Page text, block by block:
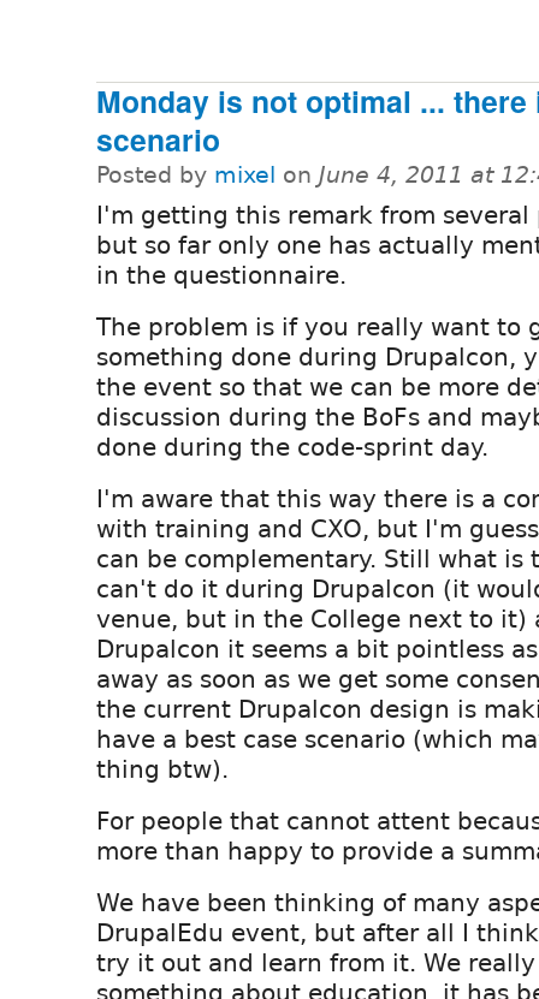
Monday is not optimal ...
scenario
Posted by mixel on June 4, 2011 at
I'm getting this remark from several
but so far only one has actually
in the questionnaire.
The problem is if you really want to
something done during Drupalcon,
the event so that we can be more
discussion during the BoFs and
done during the code-sprint day.
I'm aware that this way there is a
with training and CXO, but I'm
can be complementary. Still what is
can't do it during Drupalcon (it
venue, but in the College next to it)
Drupalcon it seems a bit pointless
away as soon as we get some
the current Drupalcon design is
have a best case scenario (which
thing btw).
For people that cannot attent
more than happy to provide a
We have been thinking of many
DrupalEdu event, but after all I
try it out and learn from it. We
something about education, it has